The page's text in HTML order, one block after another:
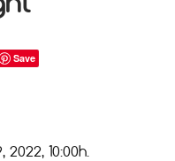
Save
10:00h.